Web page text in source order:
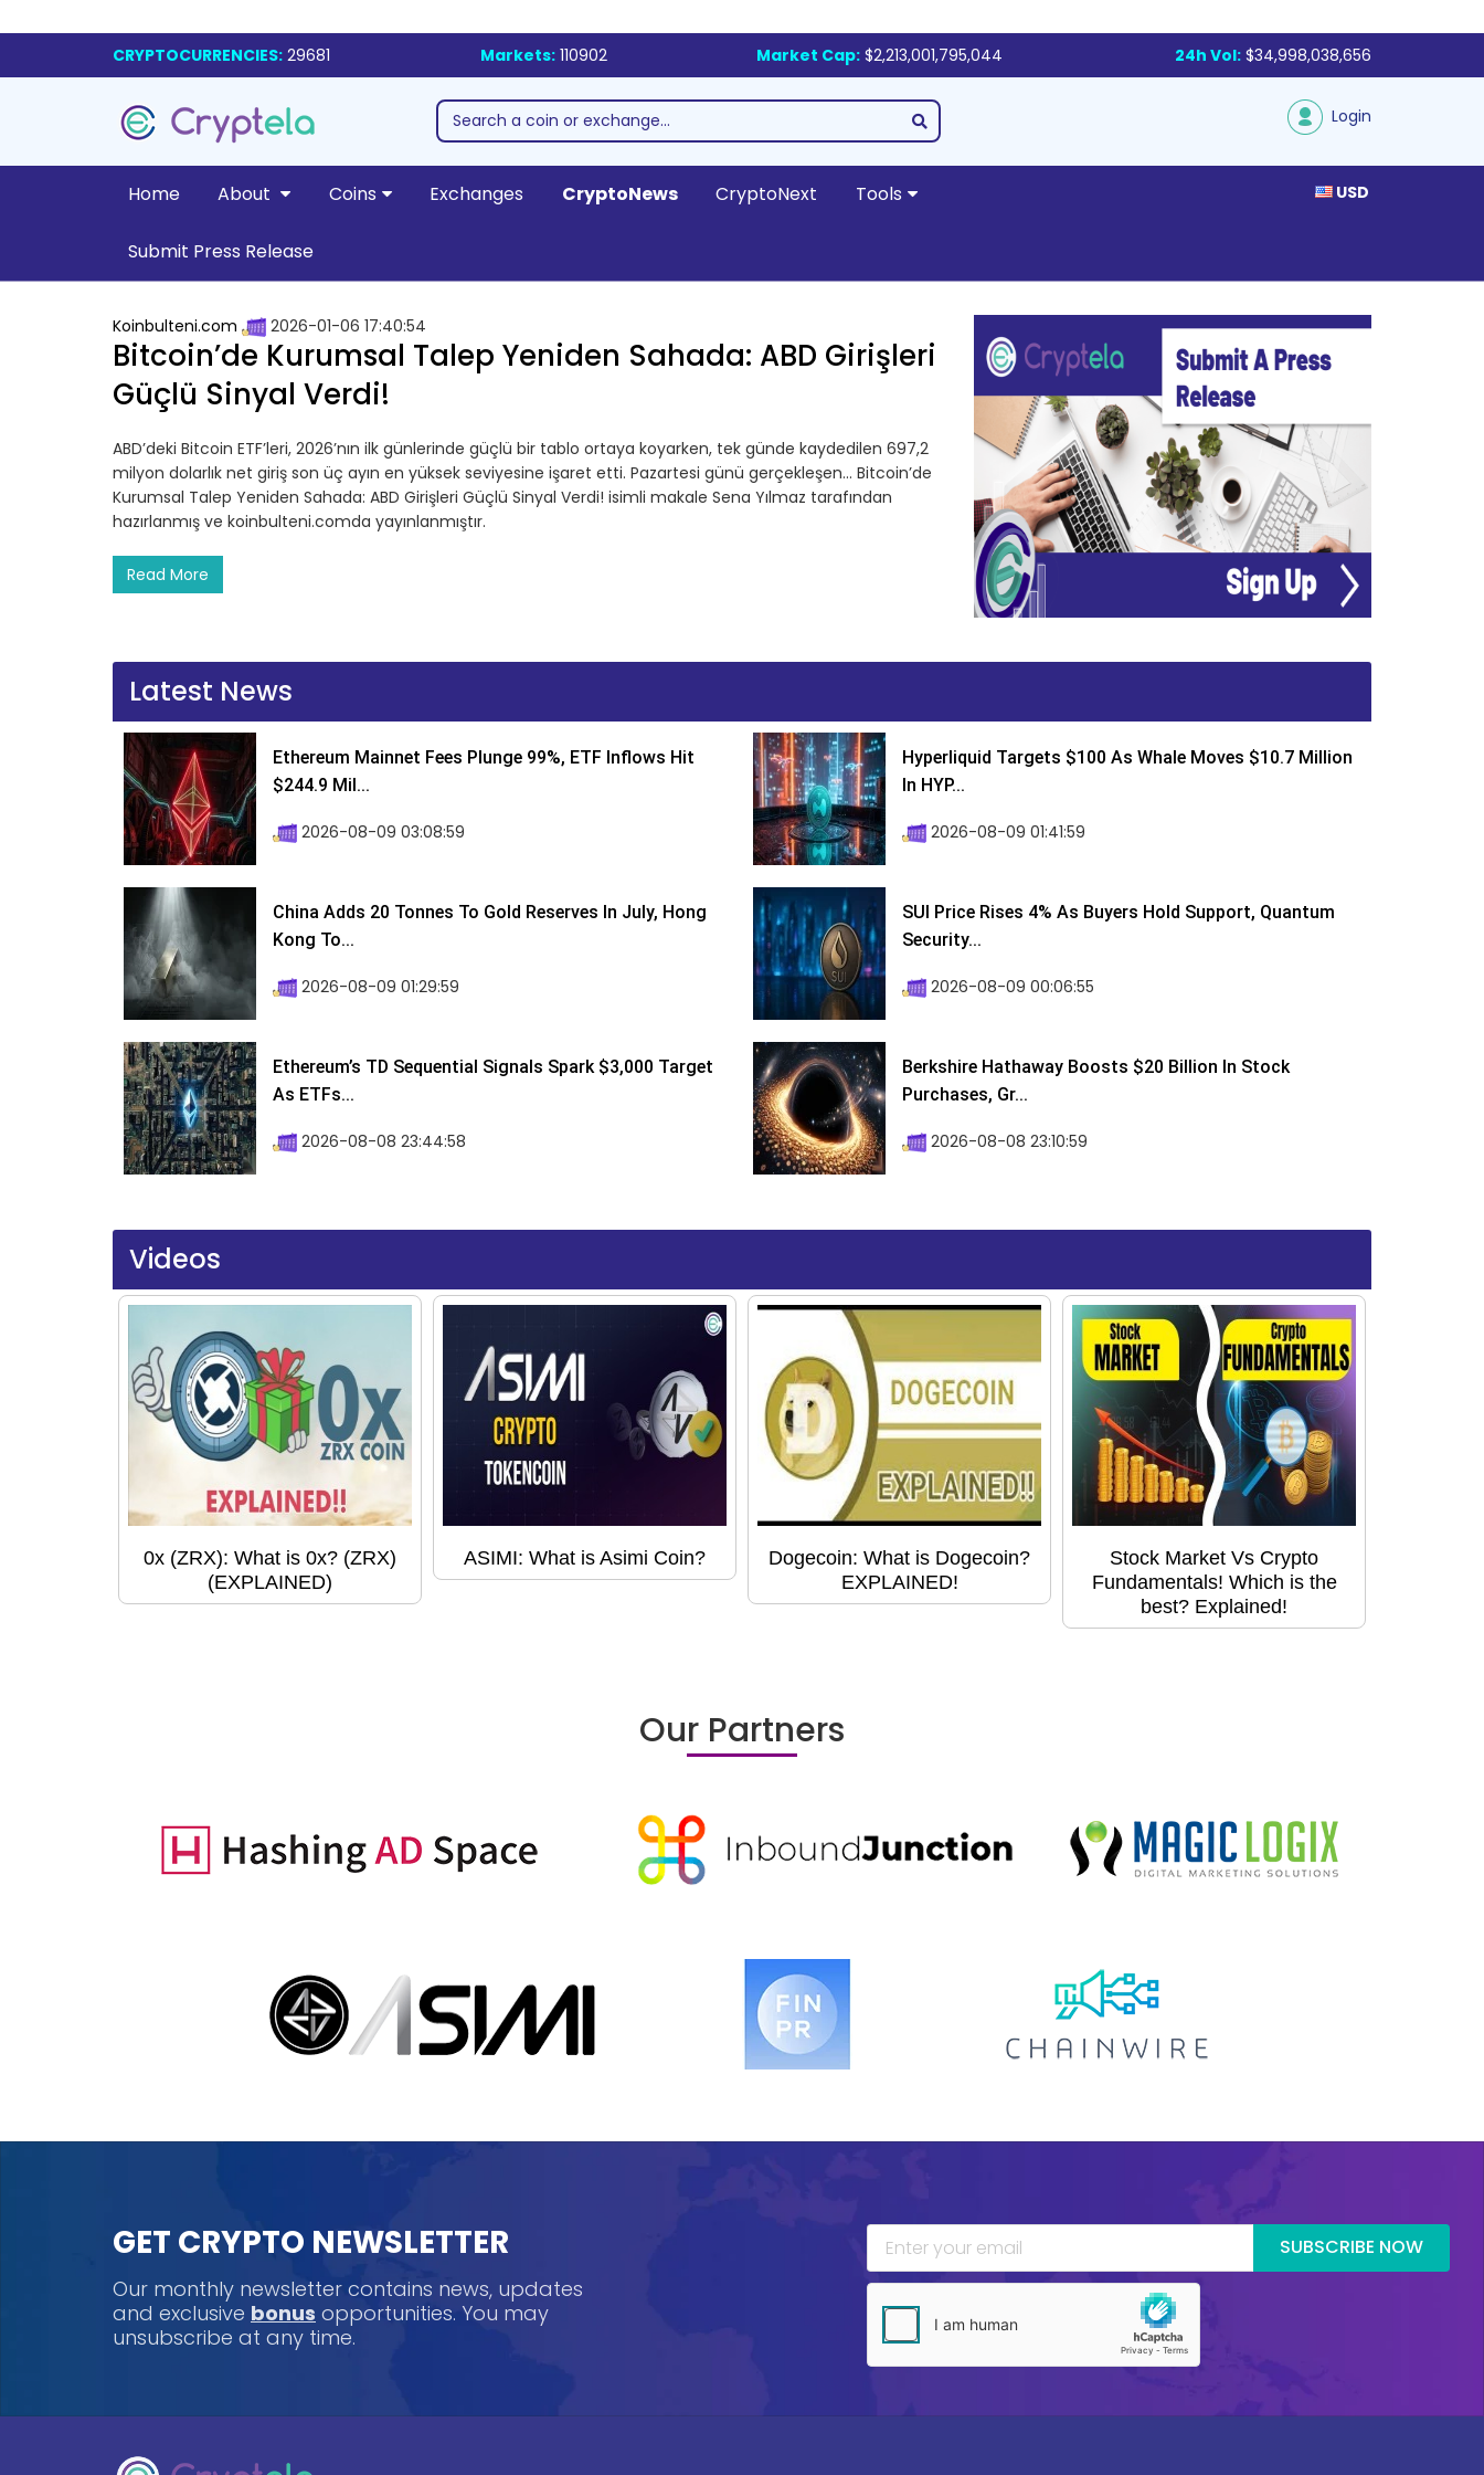
CRYPTOCURRENCIES: 29681 Markets:110902 Market Cap: $2,213,001,795,044 24h Vol: $34,998,038,656
Login
Home About Coins Exchanges CryptoNews CryptoNext Tools
Submit Press Release
USD
Koinbulteni.com 2026-01-06 17:40:54
Bitcoin’de Kurumsal Talep Yeniden Sahada: ABD Girişleri
Güçlü Sinyal Verdi!
ABD’deki Bitcoin ETF’leri, 2026’nın ilk günlerinde güçlü bir tablo ortaya koyarken, tek günde kaydedilen 697,2
milyon dolarlık net giriş son üç ayın en yüksek seviyesine işaret etti. Pazartesi günü gerçekleşen… Bitcoin’de
Kurumsal Talep Yeniden Sahada: ABD Girişleri Güçlü Sinyal Verdi! isimli makale Sena Yılmaz tarafından
hazırlanmış ve koinbulteni.comda yayınlanmıştır.
Read More
Latest News
Ethereum Mainnet Fees Plunge 99%, ETF Inflows Hit
$244.9 Mil...
2026-08-09 03:08:59
Hyperliquid Targets $100 As Whale Moves $10.7 Million
In HYP...
2026-08-09 01:41:59
China Adds 20 Tonnes To Gold Reserves In July, Hong
Kong To...
2026-08-09 01:29:59
SUI Price Rises 4% As Buyers Hold Support, Quantum
Security...
2026-08-09 00:06:55
Ethereum’s TD Sequential Signals Spark $3,000 Target
As ETFs...
2026-08-08 23:44:58
Berkshire Hathaway Boosts $20 Billion In Stock
Purchases, Gr...
2026-08-08 23:10:59
Videos
0x (ZRX): What is 0x? (ZRX)
(EXPLAINED)
ASIMI: What is Asimi Coin?
Dogecoin: What is Dogecoin?
EXPLAINED!
Stock Market Vs Crypto
Fundamentals! Which is the
best? Explained!
Our Partners
GET CRYPTO NEWSLETTER
Our monthly newsletter contains news, updates
and exclusive bonus opportunities. You may
unsubscribe at any time.
SUBSCRIBE NOW